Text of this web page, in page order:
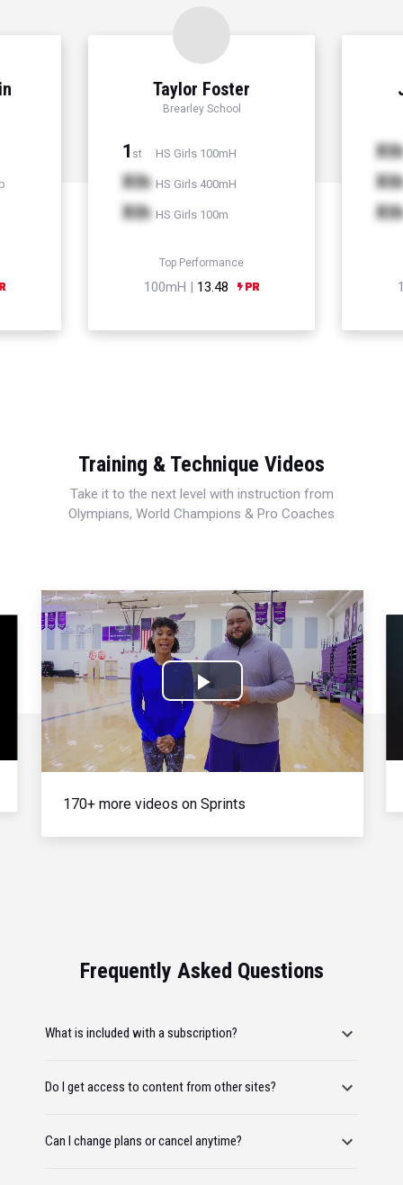
Taylor Foster
Brearley School
1 st HS Girls 100mH
Xth HS Girls 400mH
Xth HS Girls 100m
Top Performance
100mH | 13.48
Xth
Xth
Xth
Training & Technique Videos
Take it to the next level with instruction from
Olympians, World Champions & Pro Coaches
Play
Video
170+ more videos on Sprints
Frequently Asked Questions
What is included with a subscription?
Do I get access to content from other sites?
Can I change plans or cancel anytime?